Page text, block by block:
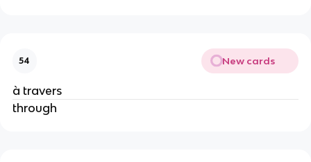
54 New cards
à travers
through